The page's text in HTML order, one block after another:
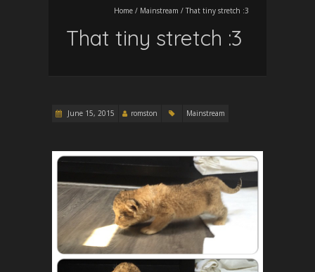
Home / Mainstream / That tiny stretch :3
That tiny stretch :3
June 15, 2015 romston Mainstream